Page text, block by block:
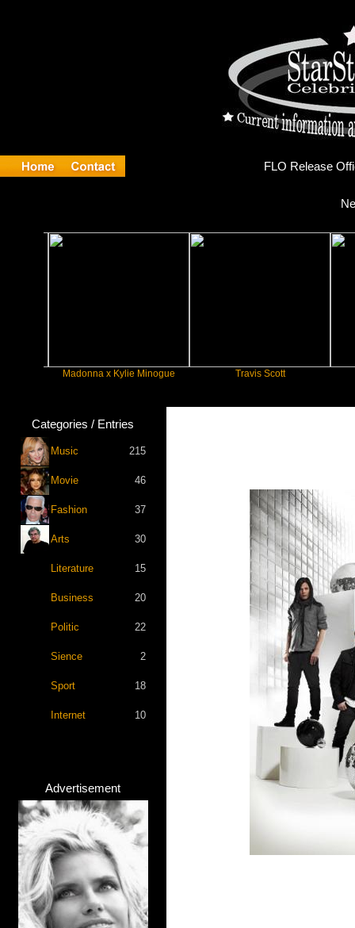
Madonna x Kylie Minogue Travis Scott
Categories / Entries
Music 215
Movie 46
Fashion 37
Arts 30
Literature 15
Business 20
Politic 22
Sience 2
Sport 18
Internet 10
Advertisement